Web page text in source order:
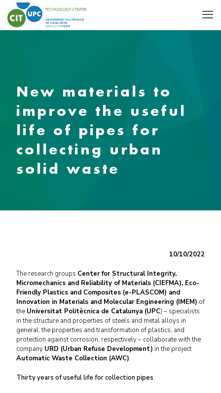
New materials to
improve the useful
life of pipes for
collecting urban
solid waste
10/10/2022
The research groups Center for Structural Integrity,
Micromechanics and Reliability of Materials (CIEFMA), Eco-
Friendly Plastics and Composites (e-PLASCOM) and
Innovation in Materials and Molecular Engineering (IMEM) of
the Universitat Politècnica de Catalunya (UPC) – specialists
in the structure and properties of steels and metal alloys in
general, the properties and transformation of plastics, and
protection against corrosion, respectively – collaborate with the
company URD (Urban Refuse Development) in the project
Automatic Waste Collection (AWC).
Thirty years of useful life for collection pipes